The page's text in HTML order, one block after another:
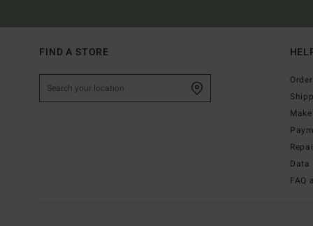
FIND A STORE
FAQ